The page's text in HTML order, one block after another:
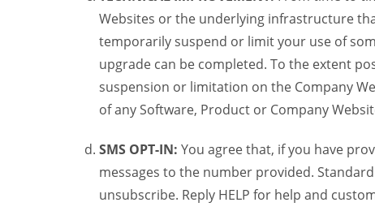
Websites or the underlying infrastructure
temporarily suspend or limit your use of
upgrade can be completed. To the extent
suspension or limitation on the Company
of any Software, Product or Company
SMS OPT-IN: You agree that, if you have
messages to the number provided.
unsubscribe. Reply HELP for help and